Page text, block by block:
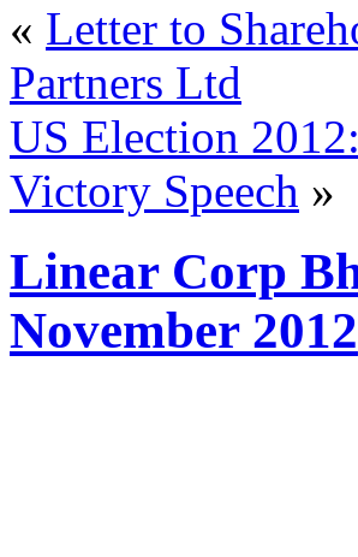
« Letter to
Partners Ltd
US Election
Victory Speech »
Linear Corp
November 2012